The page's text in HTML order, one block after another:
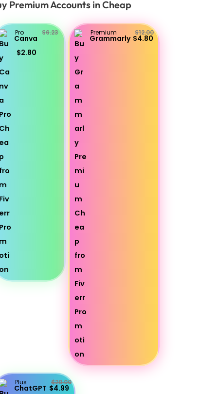
Premium Accounts in Cheap
Pro
Canva
$6.23
$2.80
Premium
Grammarly
$12.00
$4.80
Plus
ChatGPT
$20.00
$4.99